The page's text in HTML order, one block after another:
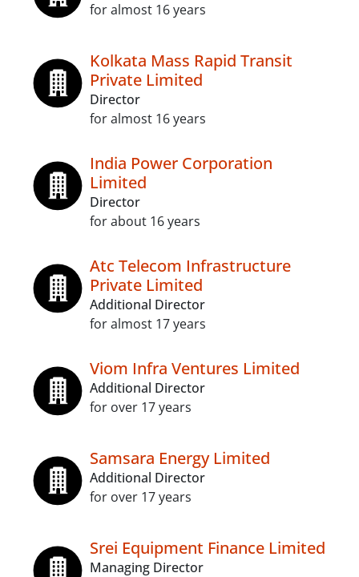
for almost 16 years
Kolkata Mass Rapid Transit
Private Limited
Director
for almost 16 years
India Power Corporation
Limited
Director
for about 16 years
Atc Telecom Infrastructure
Private Limited
Additional Director
for almost 17 years
Viom Infra Ventures Limited
Additional Director
for over 17 years
Samsara Energy Limited
Additional Director
for over 17 years
Srei Equipment Finance Limited
Managing Director